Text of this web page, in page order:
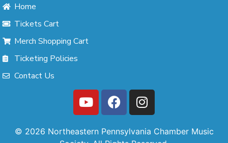
Home
Tickets Cart
Merch Shopping Cart
Ticketing Policies
Contact Us
© 2026 Northeastern Pennsylvania Chamber Music